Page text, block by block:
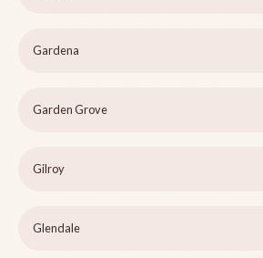
Gardena
Garden Grove
Gilroy
Glendale